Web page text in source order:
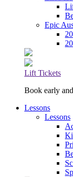
Epic
Lift Tickets
Book early
Lessons
Lessons